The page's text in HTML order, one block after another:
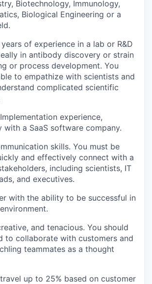
Biotechnology, Immunology,
Biological Engineering or a
of experience in a lab or R&D
in antibody discovery or strain
or process development. You
to empathize with scientists and
complicated scientific
experience,
with a SaaS software company.
skills. You must be
and effectively connect with a
including scientists, IT
and executives.
with the ability to be successful in
and tenacious. You should
to collaborate with customers and
teammates as a thought
up to 25% based on customer